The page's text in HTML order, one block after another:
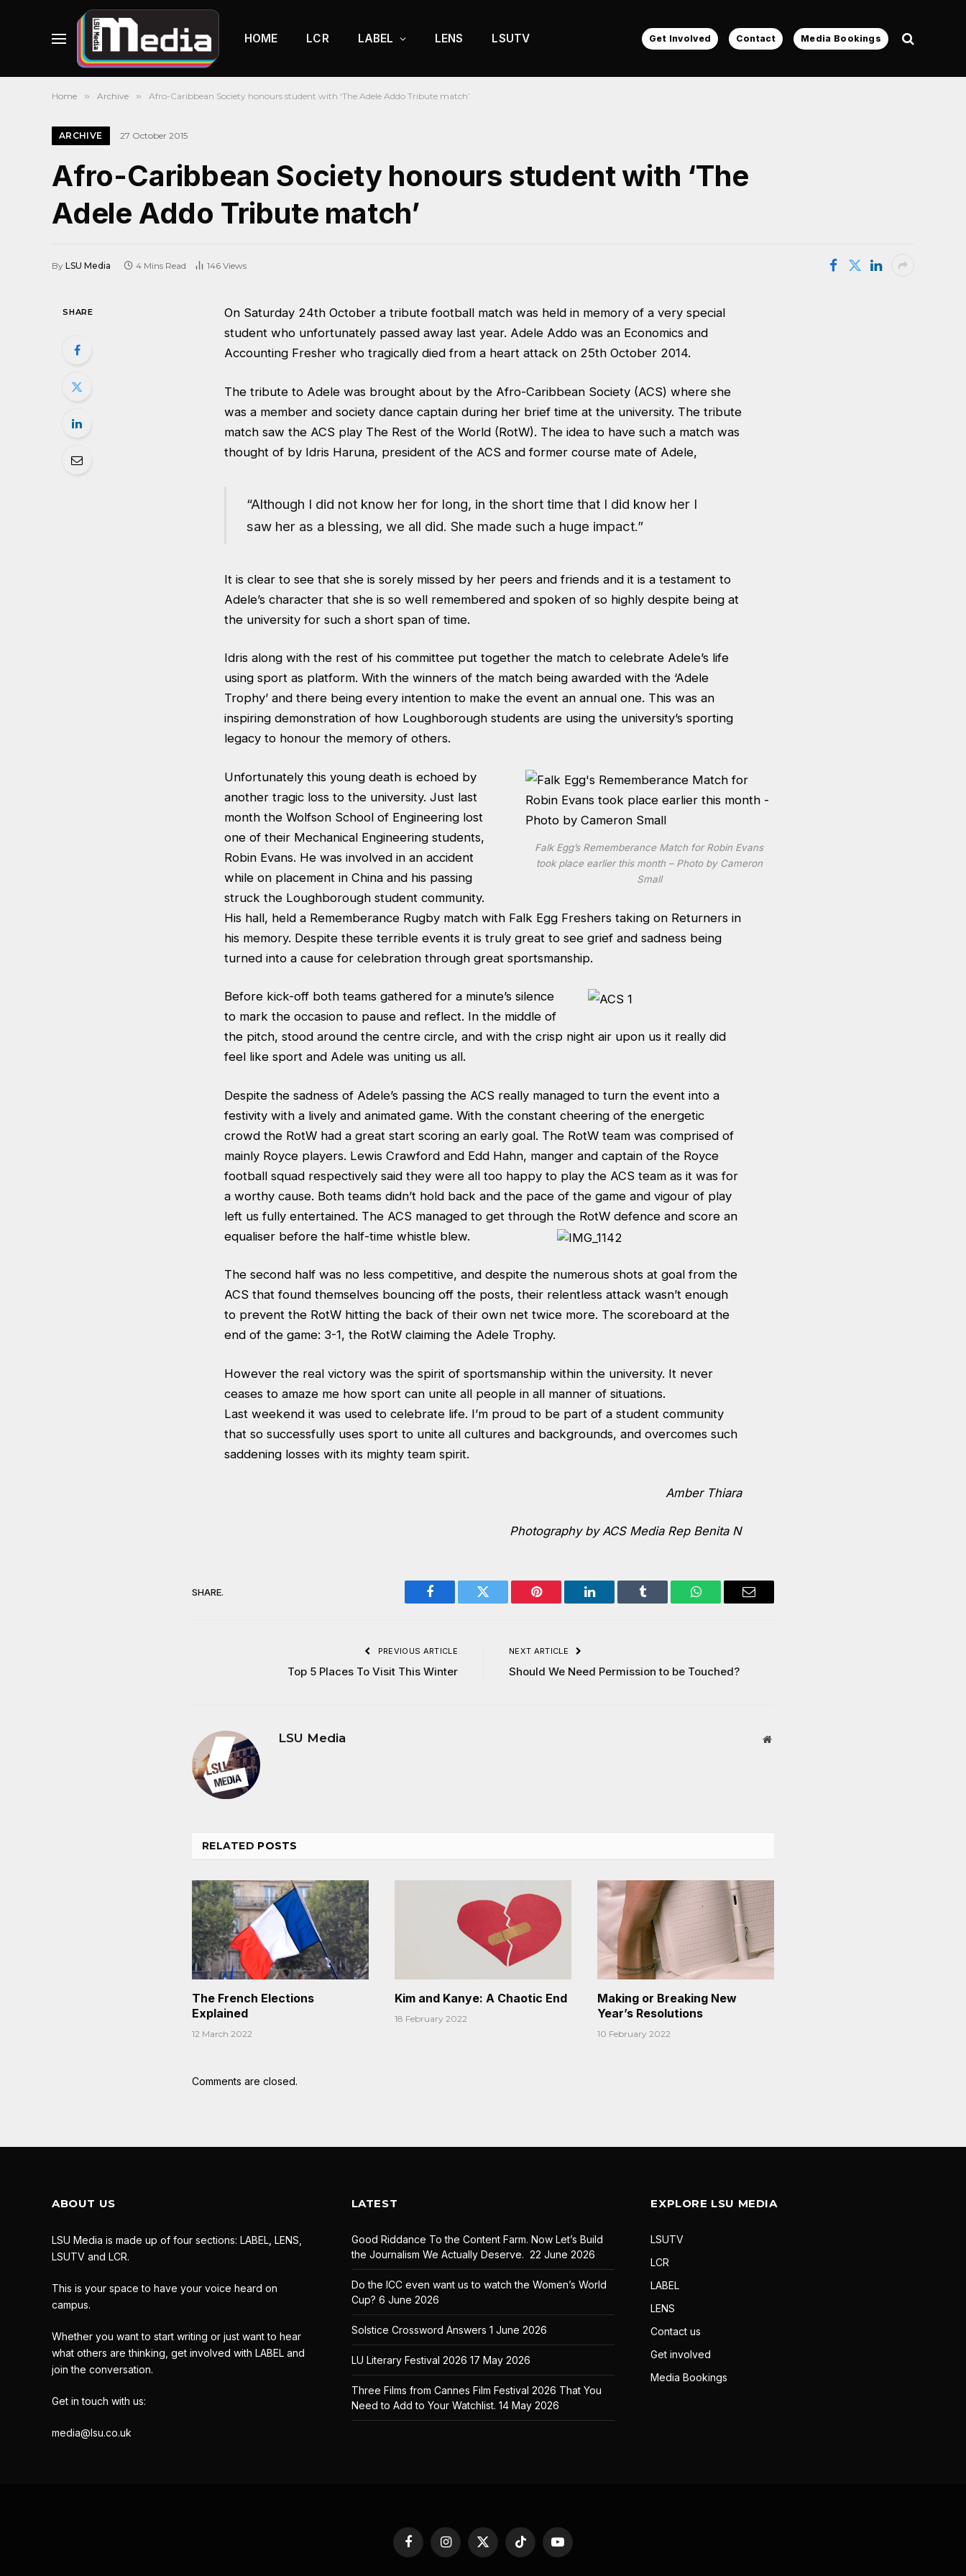
HOME LCR LABEL LENS LSUTV Get Involved Contact Media Bookings
Home » Archive » Afro-Caribbean Society honours student with ‘The Adele Addo Tribute match’
ARCHIVE 27 October 2015
Afro-Caribbean Society honours student with ‘The
Adele Addo Tribute match’
By LSU Media 4 Mins Read 146 Views
SHARE
On Saturday 24th October a tribute football match was held in memory of a very special
student who unfortunately passed away last year. Adele Addo was an Economics and
Accounting Fresher who tragically died from a heart attack on 25th October 2014.
The tribute to Adele was brought about by the Afro-Caribbean Society (ACS) where she
was a member and society dance captain during her brief time at the university. The tribute
match saw the ACS play The Rest of the World (RotW). The idea to have such a match was
thought of by Idris Haruna, president of the ACS and former course mate of Adele,
“Although I did not know her for long, in the short time that I did know her I
saw her as a blessing, we all did. She made such a huge impact.”
It is clear to see that she is sorely missed by her peers and friends and it is a testament to
Adele’s character that she is so well remembered and spoken of so highly despite being at
the university for such a short span of time.
Idris along with the rest of his committee put together the match to celebrate Adele’s life
using sport as platform. With the winners of the match being awarded with the ‘Adele
Trophy’ and there being every intention to make the event an annual one. This was an
inspiring demonstration of how Loughborough students are using the university’s sporting
legacy to honour the memory of others.
Falk Egg’s Rememberance Match for Robin Evans
took place earlier this month – Photo by Cameron
Small
Unfortunately this young death is echoed by
another tragic loss to the university. Just last
month the Wolfson School of Engineering lost
one of their Mechanical Engineering students,
Robin Evans. He was involved in an accident
while on placement in China and his passing
struck the Loughborough student community.
His hall, held a Rememberance Rugby match with Falk Egg Freshers taking on Returners in
his memory. Despite these terrible events it is truly great to see grief and sadness being
turned into a cause for celebration through great sportsmanship.
Before kick-off both teams gathered for a minute’s silence
to mark the occasion to pause and reflect. In the middle of
the pitch, stood around the centre circle, and with the crisp night air upon us it really did
feel like sport and Adele was uniting us all.
Despite the sadness of Adele’s passing the ACS really managed to turn the event into a
festivity with a lively and animated game. With the constant cheering of the energetic
crowd the RotW had a great start scoring an early goal. The RotW team was comprised of
mainly Royce players. Lewis Crawford and Edd Hahn, manger and captain of the Royce
football squad respectively said they were all too happy to play the ACS team as it was for
a worthy cause. Both teams didn’t hold back and the pace of the game and vigour of play
left us fully entertained. The ACS managed to get through the RotW defence and score an
equaliser before the half-time whistle blew.
The second half was no less competitive, and despite the numerous shots at goal from the
ACS that found themselves bouncing off the posts, their relentless attack wasn’t enough
to prevent the RotW hitting the back of their own net twice more. The scoreboard at the
end of the game: 3-1, the RotW claiming the Adele Trophy.
However the real victory was the spirit of sportsmanship within the university. It never
ceases to amaze me how sport can unite all people in all manner of situations.
Last weekend it was used to celebrate life. I’m proud to be part of a student community
that so successfully uses sport to unite all cultures and backgrounds, and overcomes such
saddening losses with its mighty team spirit.
Amber Thiara
Photography by ACS Media Rep Benita N
SHARE.
Facebook Twitter Pinterest LinkedIn Tumblr WhatsAppEmail
PREVIOUS ARTICLE
Top 5 Places To Visit This Winter
NEXT ARTICLE
Should We Need Permission to be Touched?
LSU Media Website
RELATED POSTS
The French Elections
Explained
12 March 2022
Kim and Kanye: A Chaotic End
18 February 2022
Making or Breaking New
Year’s Resolutions
10 February 2022
Comments are closed.
ABOUT US
LSU Media is made up of four sections: LABEL, LENS,
LSUTV and LCR.
This is your space to have your voice heard on
campus.
Whether you want to start writing or just want to hear
what others are thinking, get involved with LABEL and
join the conversation.
Get in touch with us:
media@lsu.co.uk
LATEST
Good Riddance To the Content Farm. Now Let’s Build
the Journalism We Actually Deserve. 22 June 2026
Do the ICC even want us to watch the Women’s World
Cup? 6 June 2026
Solstice Crossword Answers 1 June 2026
LU Literary Festival 2026 17 May 2026
Three Films from Cannes Film Festival 2026 That You
Need to Add to Your Watchlist. 14 May 2026
EXPLORE LSU MEDIA
LSUTV
LCR
LABEL
LENS
Contact us
Get involved
Media Bookings
FacebookInstagram
X
TikTok YouTube